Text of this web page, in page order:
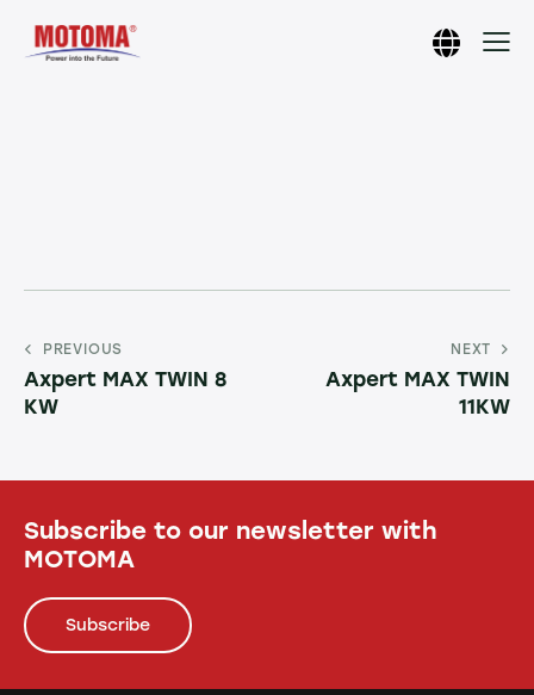
PREVIOUS
Axpert MAX TWIN 8
KW
NEXT
Axpert MAX TWIN
11KW
Subscribe to our newsletter with
MOTOMA
Subscribe